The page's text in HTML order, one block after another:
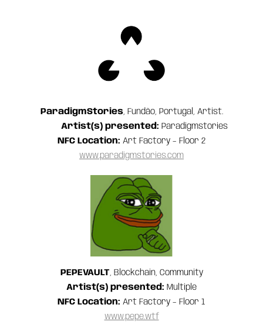
ParadigmStories, Fundão, Portugal, Artist.
Artist(s) presented: Paradigmstories
NFC Location: Art Factory – Floor 2
www.paradigmstories.com
PEPEVAULT, Blockchain, Community
Artist(s) presented: Multiple
NFC Location: Art Factory – Floor 1
www.pepe.wtf